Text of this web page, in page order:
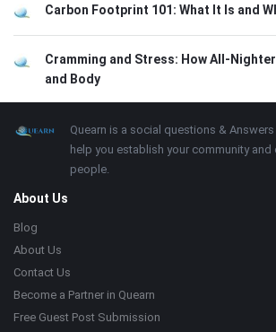
Carbon Footprint 101: What It Is and
Cramming and Stress: How All-
and Body
Footer About
Quearn is a social questions & Answers
help you establish your community
people.
About Us
Blog
About Us
Contact Us
Become a Partner in Quearn
Free Guest Post Submission